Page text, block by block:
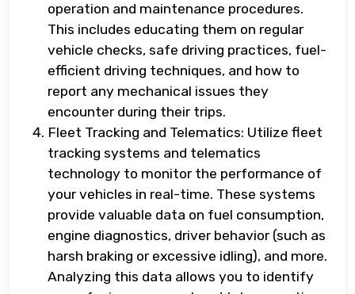
operation and maintenance procedures.
This includes educating them on regular
vehicle checks, safe driving practices, fuel-
efficient driving techniques, and how to
report any mechanical issues they
encounter during their trips.
Fleet Tracking and Telematics: Utilize fleet
tracking systems and telematics
technology to monitor the performance of
your vehicles in real-time. These systems
provide valuable data on fuel consumption,
engine diagnostics, driver behavior (such as
harsh braking or excessive idling), and more.
Analyzing this data allows you to identify